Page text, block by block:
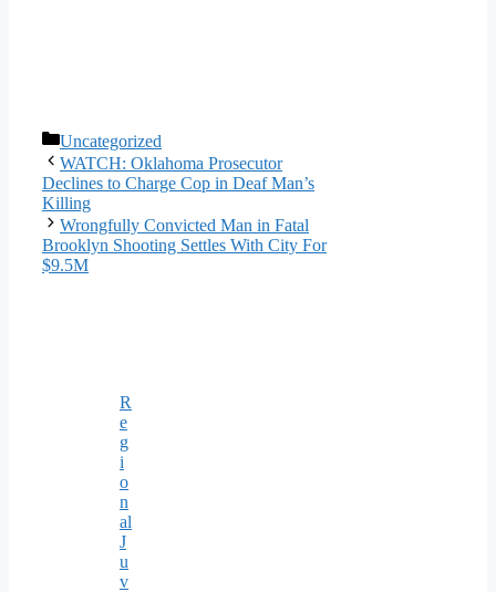
Categories
Uncategorized
WATCH: Oklahoma Prosecutor
Declines to Charge Cop in Deaf Man’s
Killing
Wrongfully Convicted Man in Fatal
Brooklyn Shooting Settles With City For
$9.5M
R
e
g
i
o
n
al
J
u
v